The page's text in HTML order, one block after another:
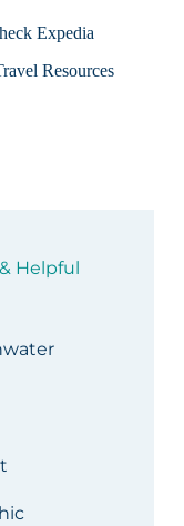
Expedia
Resources
Helpful